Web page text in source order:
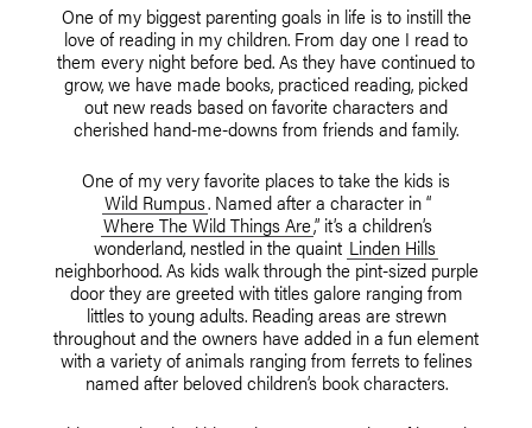
One of my biggest parenting goals in life is to instill the
love of reading in my children. From day one I read to
them every night before bed. As they have continued to
grow, we have made books, practiced reading, picked
out new reads based on favorite characters and
cherished hand-me-downs from friends and family.
One of my very favorite places to take the kids is
Wild Rumpus. Named after a character in “
Where The Wild Things Are,” it’s a children’s
wonderland, nestled in the quaint Linden Hills
neighborhood. As kids walk through the pint-sized purple
door they are greeted with titles galore ranging from
littles to young adults. Reading areas are strewn
throughout and the owners have added in a fun element
with a variety of animals ranging from ferrets to felines
named after beloved children’s book characters.